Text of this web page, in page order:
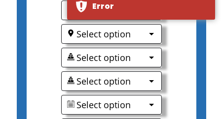
Select option
Select option
Select option
Select option
Select option
Error